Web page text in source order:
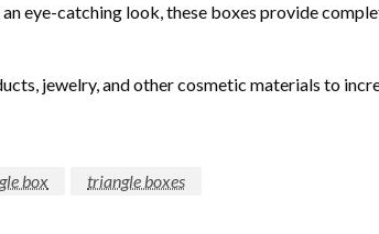
eye-catching look, these boxes provide
jewelry, and other cosmetic materials to
box triangle boxes